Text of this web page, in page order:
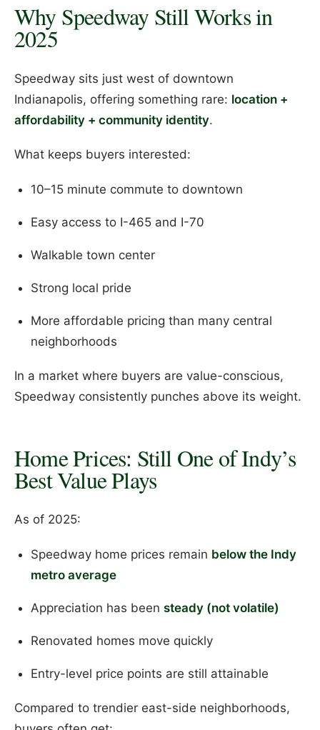
Why Speedway Still Works in
2025
Speedway sits just west of downtown
Indianapolis, offering something rare: location +
affordability + community identity.
What keeps buyers interested:
10–15 minute commute to downtown
Easy access to I-465 and I-70
Walkable town center
Strong local pride
More affordable pricing than many central
neighborhoods
In a market where buyers are value-conscious,
Speedway consistently punches above its weight.
Home Prices: Still One of Indy’s
Best Value Plays
As of 2025:
Speedway home prices remain below the Indy
metro average
Appreciation has been steady (not volatile)
Renovated homes move quickly
Entry-level price points are still attainable
Compared to trendier east-side neighborhoods,